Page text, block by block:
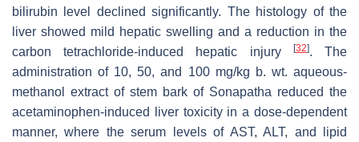
bilirubin level declined significantly. The histology of the
liver showed mild hepatic swelling and a reduction in the
carbon tetrachloride-induced hepatic injury
[32]. The
administration of 10, 50, and 100 mg/kg b. wt. aqueous-
methanol extract of stem bark of Sonapatha reduced the
acetaminophen-induced liver toxicity in a dose-dependent
manner, where the serum levels of AST, ALT, and lipid